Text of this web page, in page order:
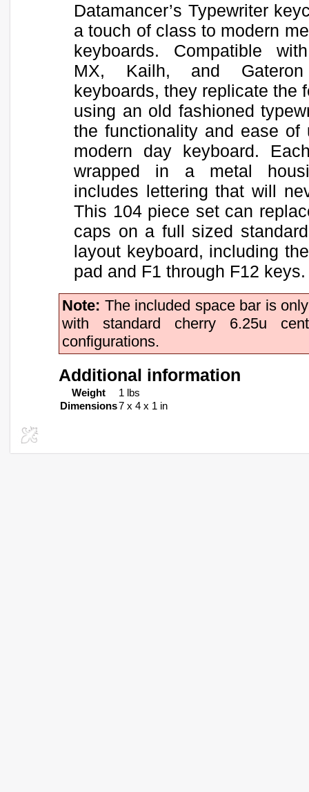
Datamancer’s Typewriter
a touch of class to modern
keyboards. Compatible
MX, Kailh, and
keyboards, they replicate the
using an old fashioned
the functionality and ease of
modern day keyboard.
wrapped in a metal
includes lettering that will
This 104 piece set can
caps on a full sized
layout keyboard, including
pad and F1 through F12 keys.
Note: The included space bar is
with standard cherry 6.25u
configurations.
Additional information
Weight
1 lbs
Dimensions7 x 4 x 1 in